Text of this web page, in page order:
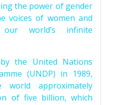
the power of gender
voices of women and
world’s infinite
the United Nations
(UNDP) in 1989,
approximately
of five billion, which